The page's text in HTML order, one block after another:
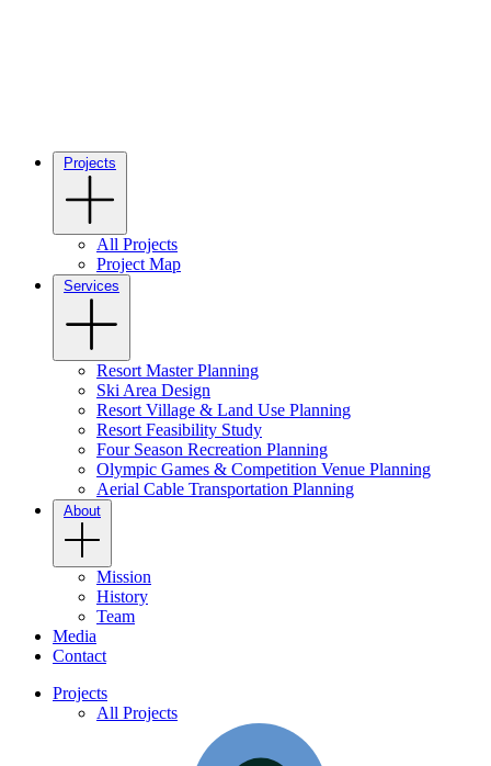
Projects
All Projects
Project Map
Services
Resort Master Planning
Ski Area Design
Resort Village & Land Use Planning
Resort Feasibility Study
Four Season Recreation Planning
Olympic Games & Competition Venue Planning
Aerial Cable Transportation Planning
About
Mission
History
Team
Media
Contact
Projects
All Projects